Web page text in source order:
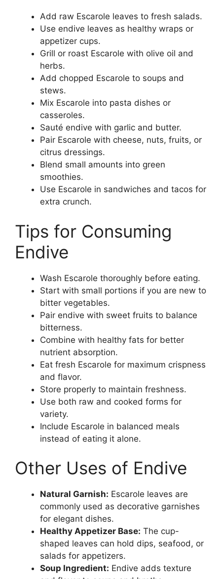
Add raw Escarole leaves to fresh salads.
Use endive leaves as healthy wraps or
appetizer cups.
Grill or roast Escarole with olive oil and
herbs.
Add chopped Escarole to soups and
stews.
Mix Escarole into pasta dishes or
casseroles.
Sauté endive with garlic and butter.
Pair Escarole with cheese, nuts, fruits, or
citrus dressings.
Blend small amounts into green
smoothies.
Use Escarole in sandwiches and tacos for
extra crunch.
Tips for Consuming
Endive
Wash Escarole thoroughly before eating.
Start with small portions if you are new to
bitter vegetables.
Pair endive with sweet fruits to balance
bitterness.
Combine with healthy fats for better
nutrient absorption.
Eat fresh Escarole for maximum crispness
and flavor.
Store properly to maintain freshness.
Use both raw and cooked forms for
variety.
Include Escarole in balanced meals
instead of eating it alone.
Other Uses of Endive
Natural Garnish: Escarole leaves are
commonly used as decorative garnishes
for elegant dishes.
Healthy Appetizer Base: The cup-
shaped leaves can hold dips, seafood, or
salads for appetizers.
Soup Ingredient: Endive adds texture